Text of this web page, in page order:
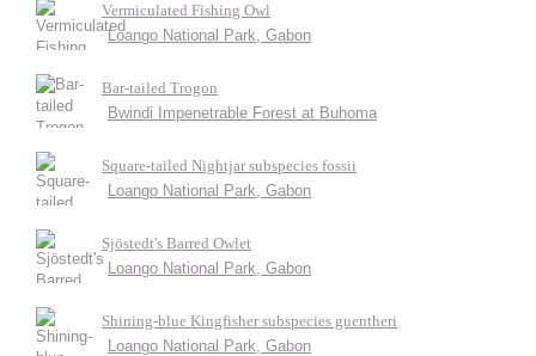
Vermiculated Fishing Owl
Loango National Park, Gabon
Bar-tailed Trogon
Bwindi Impenetrable Forest at Buhoma
Square-tailed Nightjar subspecies fossii
Loango National Park, Gabon
Sjöstedt's Barred Owlet
Loango National Park, Gabon
Shining-blue Kingfisher subspecies guentheri
Loango National Park, Gabon